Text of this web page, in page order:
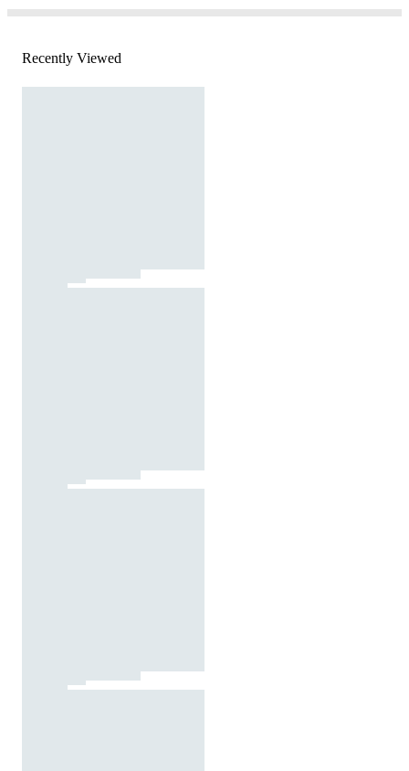
Recently Viewed